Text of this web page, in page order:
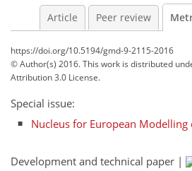
Article Peer review
https://doi.org/10.5194/gmd-9-2115-2016
© Author(s) 2016. This work is distributed
Attribution 3.0 License.
Special issue:
Nucleus for European Modelling
Development and technical paper |